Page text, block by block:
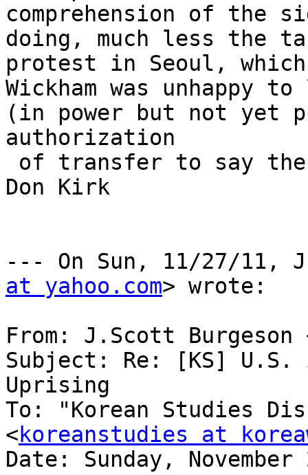
comprehension of the
doing, much less the
protest in Seoul,
Wickham was unhappy
(in power but not yet
authorization
Don Kirk
--- On Sun, 11/27/11,
at yahoo.com> wrote:
From: J.Scott Burgeson
Subject: Re: [KS] U.S.
Uprising
To: "Korean Studies
<koreanstudies at
Date: Sunday,